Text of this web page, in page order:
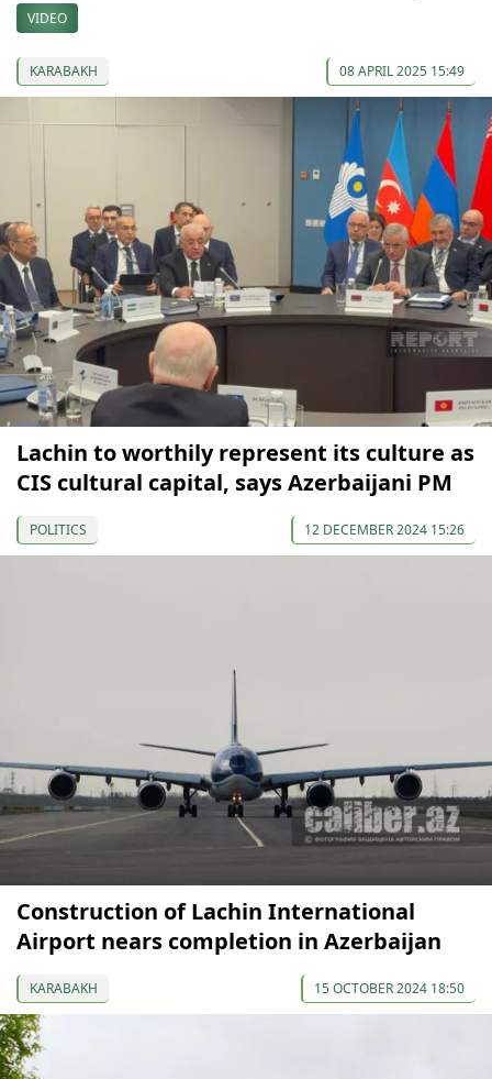
VIDEO
KARABAKH 08 APRIL 2025 15:49
Lachin to worthily represent its culture as
CIS cultural capital, says Azerbaijani PM
POLITICS 12 DECEMBER 2024 15:26
Construction of Lachin International
Airport nears completion in Azerbaijan
KARABAKH 15 OCTOBER 2024 18:50